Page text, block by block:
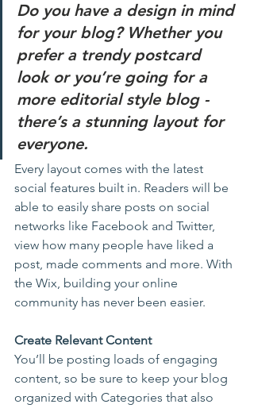
Do you have a design in mind
for your blog? Whether you
prefer a trendy postcard
look or you’re going for a
more editorial style blog -
there’s a stunning layout for
everyone.
Every layout comes with the latest
social features built in. Readers will be
able to easily share posts on social
networks like Facebook and Twitter,
view how many people have liked a
post, made comments and more. With
the Wix, building your online
community has never been easier.
Create Relevant Content
You’ll be posting loads of engaging
content, so be sure to keep your blog
organized with Categories that also